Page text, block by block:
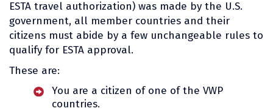
ESTA travel authorization) was made by the U.S.
government, all member countries and their
citizens must abide by a few unchangeable rules to
qualify for ESTA approval.
These are:
You are a citizen of one of the VWP
countries.